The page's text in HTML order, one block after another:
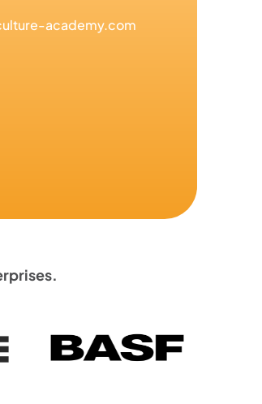
academy.com